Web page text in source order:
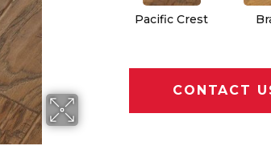
Pacific Crest
CONTACT